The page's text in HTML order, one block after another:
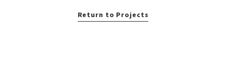
Return to Projects